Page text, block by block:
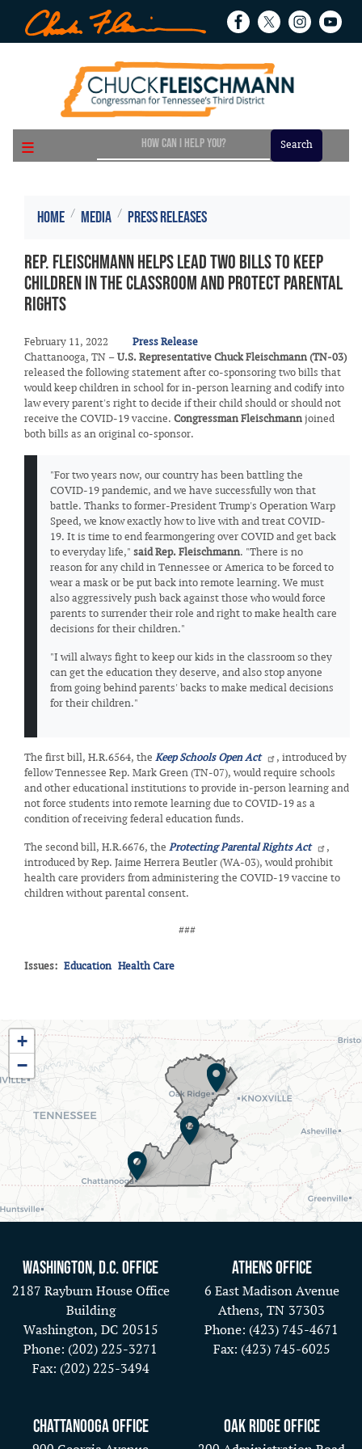
to
main
Home Media Press Releases
Rep. Fleischmann Helps Lead Two Bills to Keep
Children in the Classroom and Protect Parental
Rights
February 11, 2022
Press Release
Chattanooga, TN –U.S. Representative Chuck Fleischmann (TN-03)
released the following statement after co-sponsoring two bills that
would keep children in school for in-person learning and codify into
law every parent's right to decide if their child should or should not
receive the COVID-19 vaccine. Congressman Fleischmannjoined
both bills as an original co-sponsor.
"For two years now, our country has been battling the
COVID-19 pandemic, and we have successfully won that
battle. Thanks to former-President Trump's Operation Warp
Speed, we know exactly how to live with and treat COVID-
19. It is time to end fearmongering over COVID and get back
to everyday life," said Rep. Fleischmann. "There is no
reason for any child in Tennessee or America to be forced to
wear a mask or be put back into remote learning. We must
also aggressively push back against those who would force
parents to surrender their role and right to make health care
decisions for their children."
"I will always fight to keep our kids in the classroom so they
can get the education they deserve, and also stop anyone
from going behind parents' backs to make medical decisions
for their children."
The first bill, H.R.6564, the Keep Schools Open Act
, introduced by
fellow Tennessee Rep. Mark Green (TN-07), would require schools
and other educational institutions to provide in-person learning and
not force students into remote learning due to COVID-19 as a
condition of receiving federal education funds.
The second bill, H.R.6676, the Protecting Parental Rights Act
,
introduced by Rep. Jaime Herrera Beutler (WA-03), would prohibit
health care providers from administering the COVID-19 vaccine to
children without parental consent.
###
Issues: Education Health Care
TN03
District
Map
+
−
Washington, D.C. Office
2187 Rayburn House Office
Building
Washington, DC20515
Phone: (202) 225-3271
Fax: (202) 225-3494
Athens Office
6 East Madison Avenue
Athens, TN37303
Phone: (423) 745-4671
Fax: (423) 745-6025
Chattanooga Office Oak Ridge Office